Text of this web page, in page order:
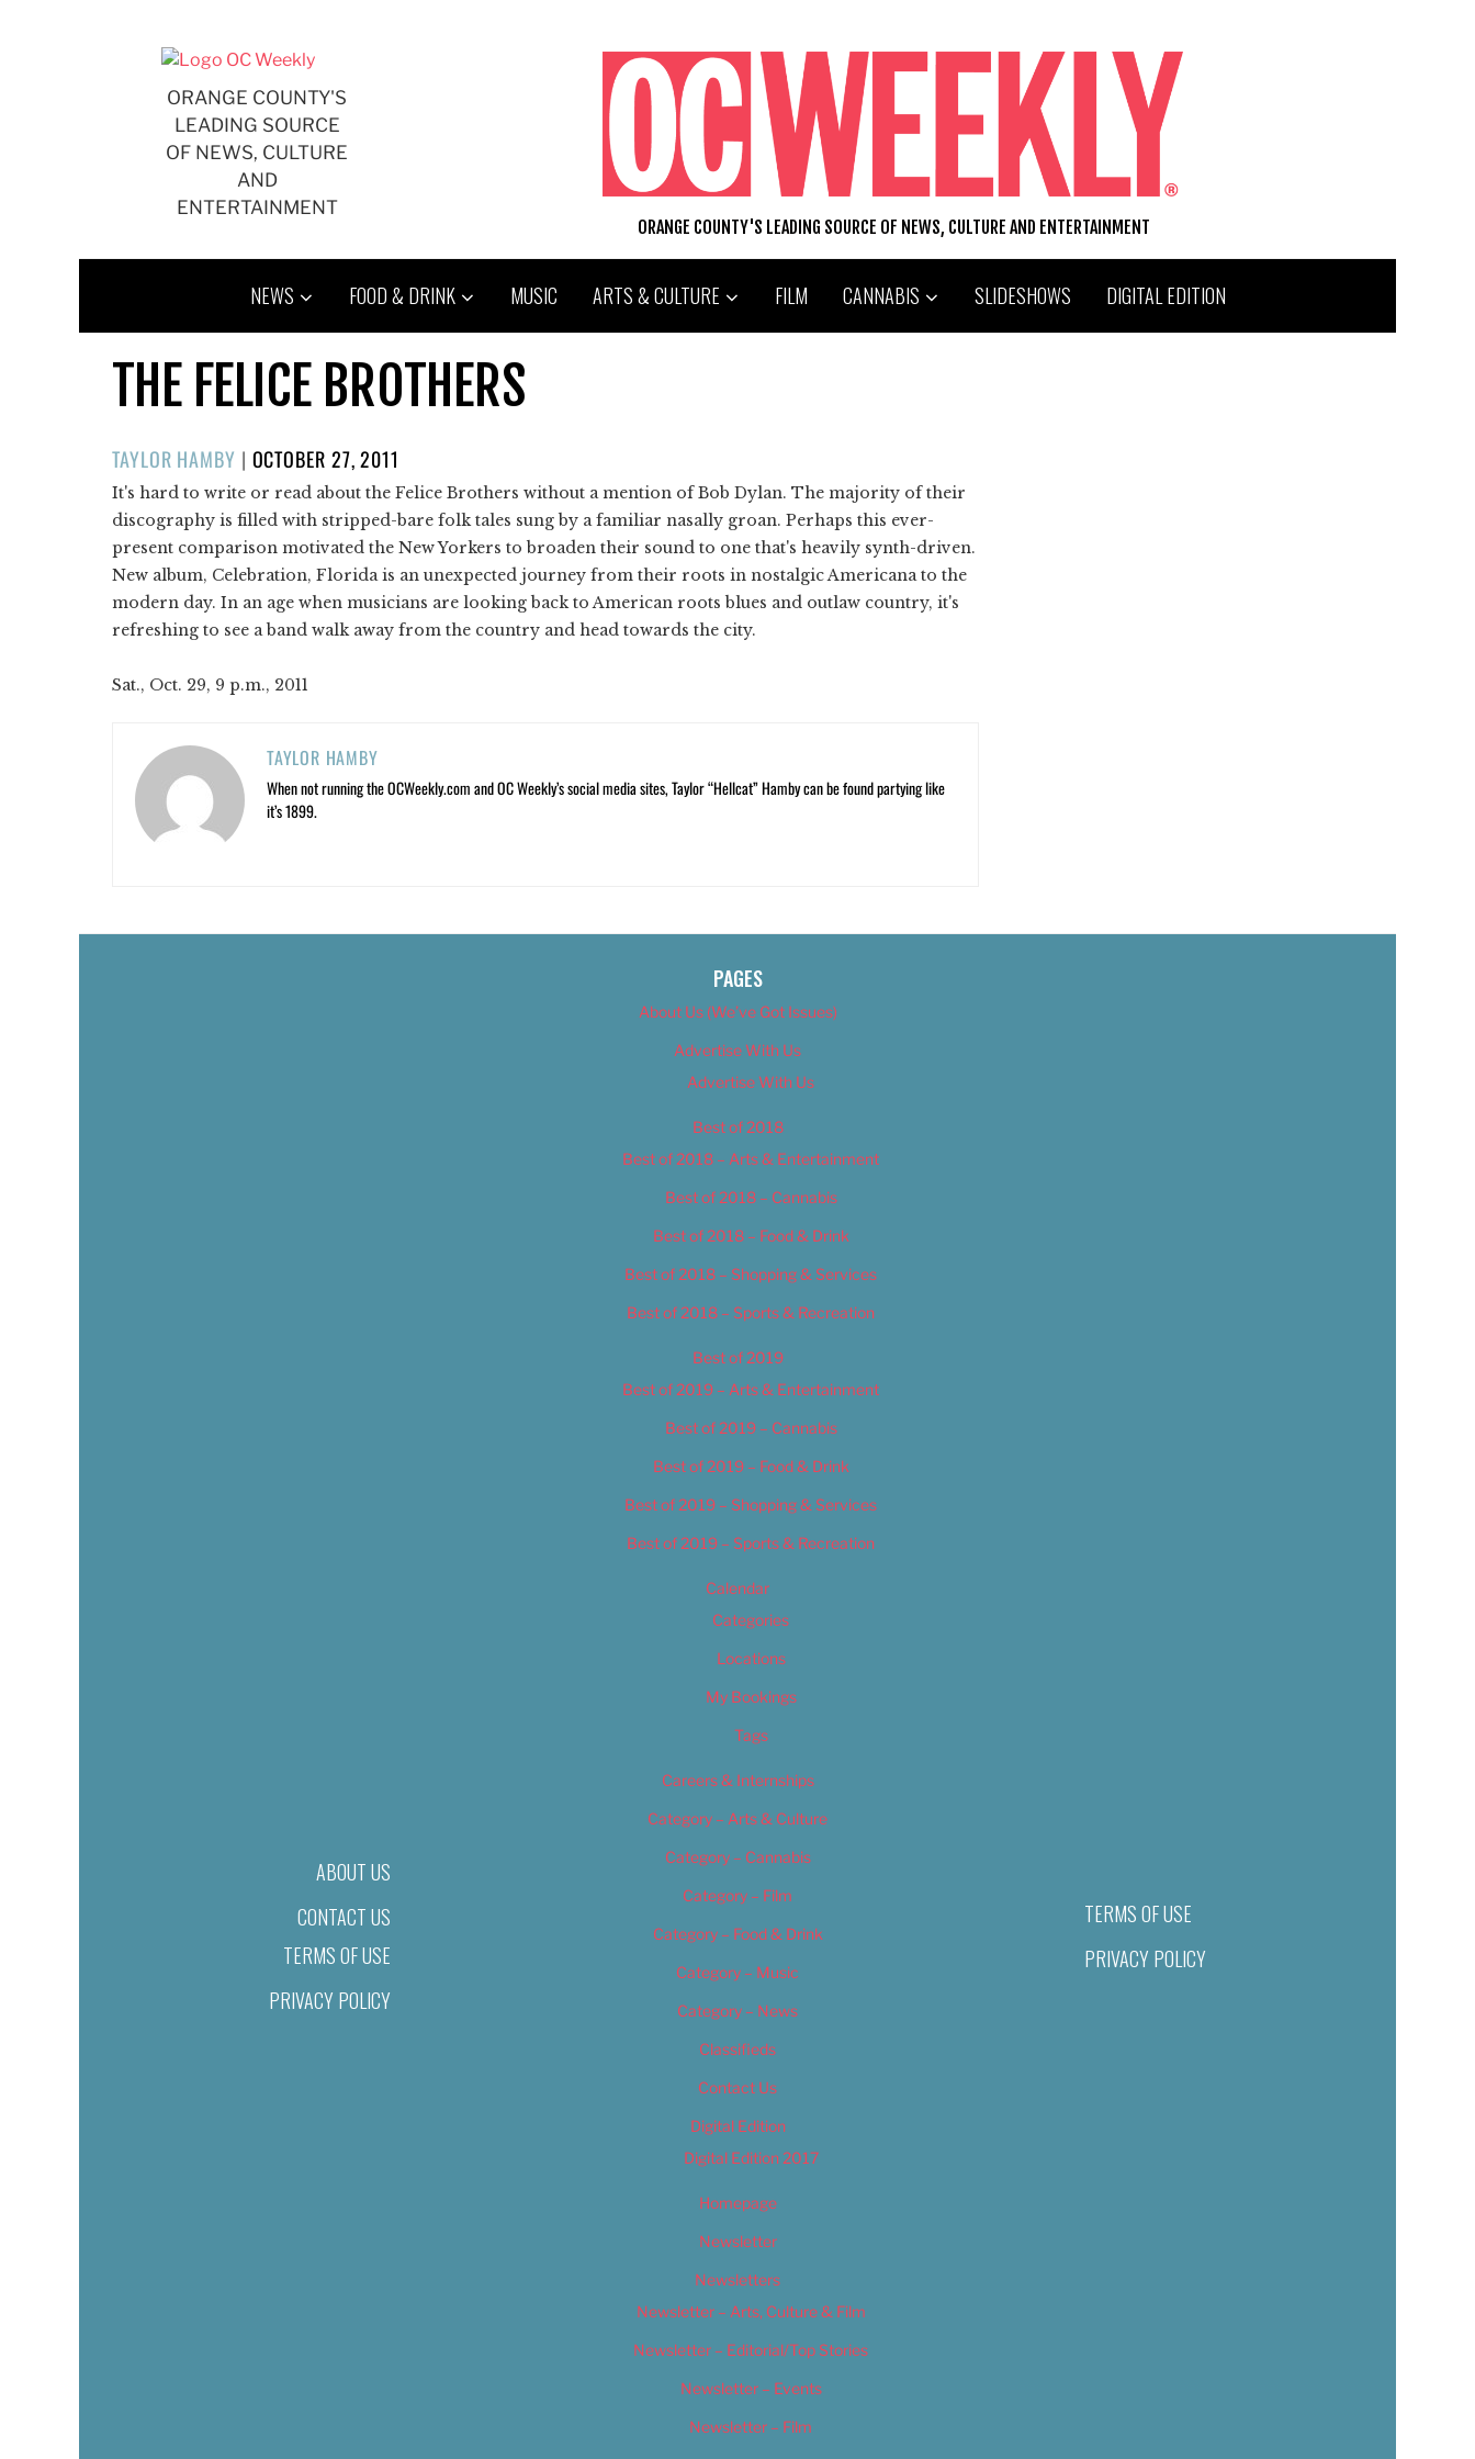
ORANGE COUNTY'S
LEADING SOURCE
OF NEWS, CULTURE
AND
ENTERTAINMENT
ORANGE COUNTY'S LEADING SOURCE OF NEWS, CULTURE AND ENTERTAINMENT
NEWS FOOD & DRINK MUSIC ARTS & CULTURE FILM CANNABIS SLIDESHOWS DIGITAL EDITION
THE FELICE BROTHERS
TAYLOR HAMBY | POSTED
ON
OCTOBER 27, 2011
It's hard to write or read about the Felice Brothers without a mention of Bob Dylan. The majority of their
discography is filled with stripped-bare folk tales sung by a familiar nasally groan. Perhaps this ever-
present comparison motivated the New Yorkers to broaden their sound to one that's heavily synth-driven.
New album, Celebration, Florida is an unexpected journey from their roots in nostalgic Americana to the
modern day. In an age when musicians are looking back to American roots blues and outlaw country, it's
refreshing to see a band walk away from the country and head towards the city.
Sat., Oct. 29, 9 p.m., 2011
TAYLOR HAMBY
When not running the OCWeekly.com and OC Weekly’s social media sites, Taylor “Hellcat” Hamby can be found partying like
it’s 1899.
ABOUT US
CONTACT US
TERMS OF USE
PRIVACY POLICY
PAGES
About Us (We’ve Got Issues)
Advertise With Us
Advertise With Us
Best of 2018
Best of 2018 – Arts & Entertainment
Best of 2018 – Cannabis
Best of 2018 – Food & Drink
Best of 2018 – Shopping & Services
Best of 2018 – Sports & Recreation
Best of 2019
Best of 2019 – Arts & Entertainment
Best of 2019 – Cannabis
Best of 2019 – Food & Drink
Best of 2019 – Shopping & Services
Best of 2019 – Sports & Recreation
Calendar
Categories
Locations
My Bookings
Tags
Careers & Internships
Category – Arts & Culture
Category – Cannabis
Category – Film
Category – Food & Drink
Category – Music
Category – News
Classifieds
Contact Us
Digital Edition
Digital Edition 2017
Homepage
Newsletter
Newsletters
Newsletter – Arts, Culture & Film
Newsletter – Editorial/Top Stories
Newsletter – Events
Newsletter – Film
TERMS OF USE
PRIVACY POLICY